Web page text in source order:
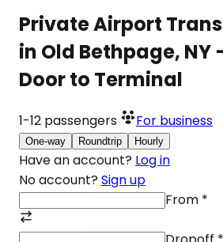
Private Airport
in Old Bethpage, NY
Door to Terminal
1-12 passengers For business
One-way Roundtrip Hourly
Have an account? Log in
No account? Sign up
From *